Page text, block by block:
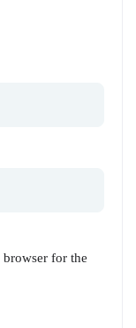
browser for the